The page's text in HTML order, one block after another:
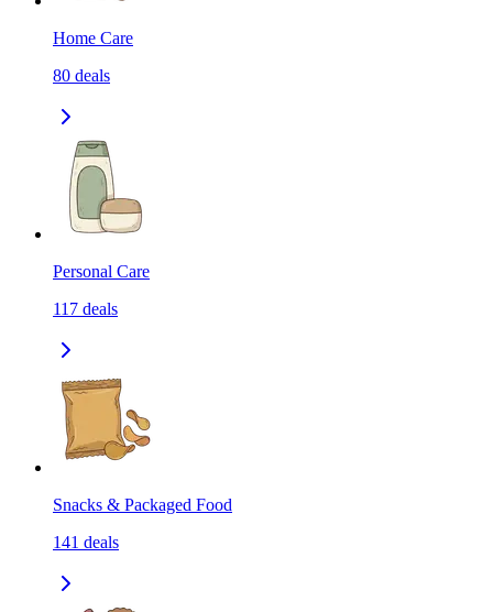
Home Care
80 deals
Personal Care
117 deals
Snacks & Packaged Food
141 deals